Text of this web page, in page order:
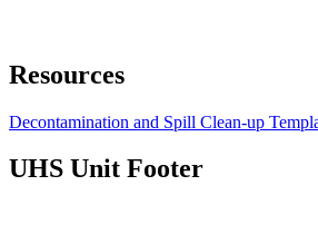
Resources
Decontamination and Spill Clean-up
UHS Unit Footer